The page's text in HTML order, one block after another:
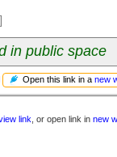
in public space
Open this link in a new
link , or open link in new